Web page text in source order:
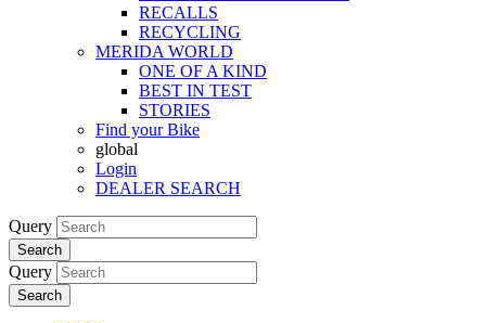
RECALLS
RECYCLING
MERIDA WORLD
ONE OF A KIND
BEST IN TEST
STORIES
Find your Bike
global
Login
DEALER SEARCH
Query
Search
Query
Search